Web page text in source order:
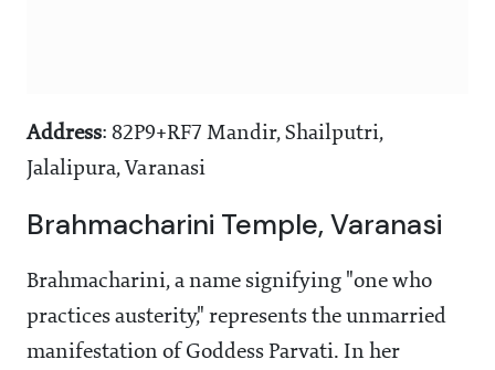
Address: 82P9+RF7 Mandir, Shailputri,
Jalalipura, Varanasi
Brahmacharini Temple, Varanasi
Brahmacharini, a name signifying "one who
practices austerity," represents the unmarried
manifestation of Goddess Parvati. In her